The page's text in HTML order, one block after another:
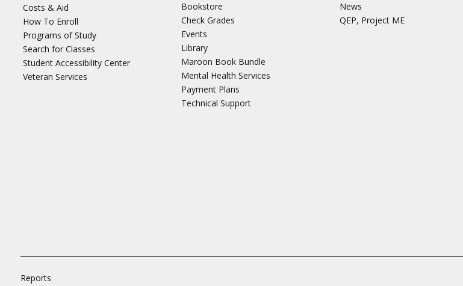
Costs & Aid
How To Enroll
Programs of Study
Search for Classes
Student Accessibility Center
Veteran Services
Bookstore
Check Grades
Events
Library
Maroon Book Bundle
Mental Health Services
Payment Plans
Technical Support
News
QEP, Project ME
Reports